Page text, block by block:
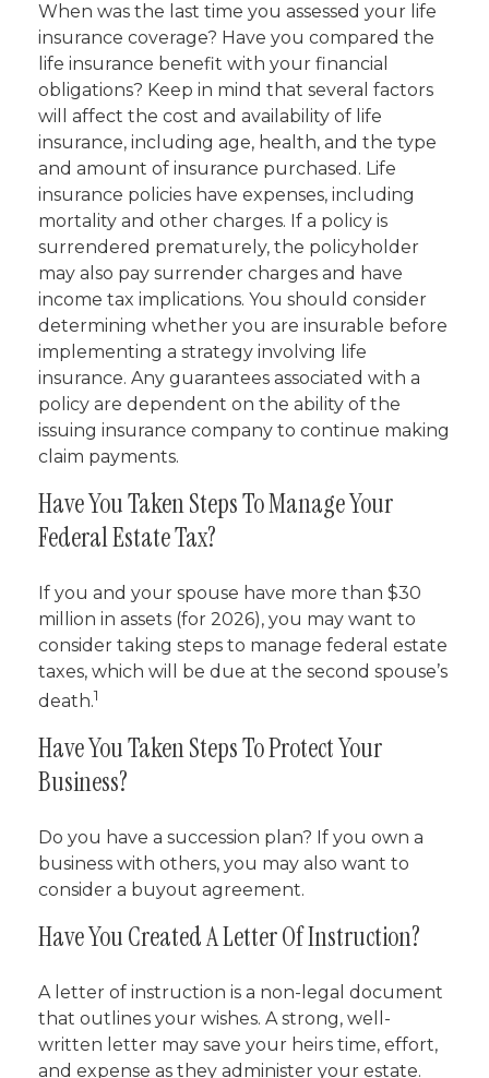
When was the last time you assessed your life
insurance coverage? Have you compared the
life insurance benefit with your financial
obligations? Keep in mind that several factors
will affect the cost and availability of life
insurance, including age, health, and the type
and amount of insurance purchased. Life
insurance policies have expenses, including
mortality and other charges. If a policy is
surrendered prematurely, the policyholder
may also pay surrender charges and have
income tax implications. You should consider
determining whether you are insurable before
implementing a strategy involving life
insurance. Any guarantees associated with a
policy are dependent on the ability of the
issuing insurance company to continue making
claim payments.
Have You Taken Steps To Manage Your
Federal Estate Tax?
If you and your spouse have more than $30
million in assets (for 2026), you may want to
consider taking steps to manage federal estate
taxes, which will be due at the second spouse’s
death.1
Have You Taken Steps To Protect Your
Business?
Do you have a succession plan? If you own a
business with others, you may also want to
consider a buyout agreement.
Have You Created A Letter Of Instruction?
A letter of instruction is a non-legal document
that outlines your wishes. A strong, well-
written letter may save your heirs time, effort,
and expense as they administer your estate.